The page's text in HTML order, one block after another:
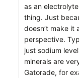
as an
thing. Just
doesn’t make it
perspective.
just sodium
minerals are
Gatorade, for